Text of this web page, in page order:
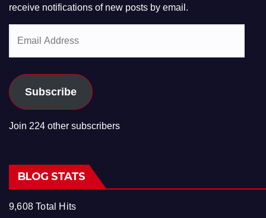
receive notifications of new posts by email.
Subscribe
Join 224 other subscribers
BLOG STATS
9,608 Total Hits